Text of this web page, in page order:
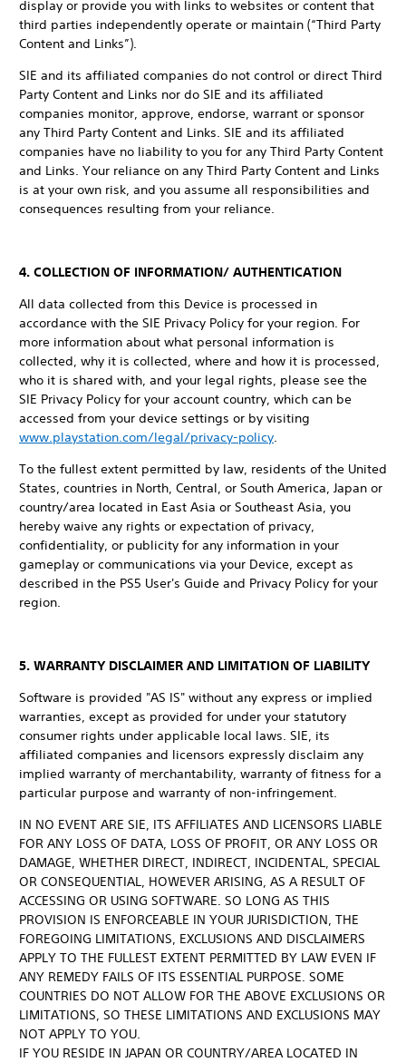
display or provide you with links to websites or content that
third parties independently operate or maintain (“Third Party
Content and Links”).
SIE and its affiliated companies do not control or direct Third
Party Content and Links nor do SIE and its affiliated
companies monitor, approve, endorse, warrant or sponsor
any Third Party Content and Links. SIE and its affiliated
companies have no liability to you for any Third Party Content
and Links. Your reliance on any Third Party Content and Links
is at your own risk, and you assume all responsibilities and
consequences resulting from your reliance.
4. COLLECTION OF INFORMATION/ AUTHENTICATION
All data collected from this Device is processed in
accordance with the SIE Privacy Policy for your region. For
more information about what personal information is
collected, why it is collected, where and how it is processed,
who it is shared with, and your legal rights, please see the
SIE Privacy Policy for your account country, which can be
accessed from your device settings or by visiting
www.playstation.com/legal/privacy-policy.
To the fullest extent permitted by law, residents of the United
States, countries in North, Central, or South America, Japan or
country/area located in East Asia or Southeast Asia, you
hereby waive any rights or expectation of privacy,
confidentiality, or publicity for any information in your
gameplay or communications via your Device, except as
described in the PS5 User's Guide and Privacy Policy for your
region.
5. WARRANTY DISCLAIMER AND LIMITATION OF LIABILITY
Software is provided "AS IS" without any express or implied
warranties, except as provided for under your statutory
consumer rights under applicable local laws. SIE, its
affiliated companies and licensors expressly disclaim any
implied warranty of merchantability, warranty of fitness for a
particular purpose and warranty of non-infringement.
IN NO EVENT ARE SIE, ITS AFFILIATES AND LICENSORS LIABLE
FOR ANY LOSS OF DATA, LOSS OF PROFIT, OR ANY LOSS OR
DAMAGE, WHETHER DIRECT, INDIRECT, INCIDENTAL, SPECIAL
OR CONSEQUENTIAL, HOWEVER ARISING, AS A RESULT OF
ACCESSING OR USING SOFTWARE. SO LONG AS THIS
PROVISION IS ENFORCEABLE IN YOUR JURISDICTION, THE
FOREGOING LIMITATIONS, EXCLUSIONS AND DISCLAIMERS
APPLY TO THE FULLEST EXTENT PERMITTED BY LAW EVEN IF
ANY REMEDY FAILS OF ITS ESSENTIAL PURPOSE. SOME
COUNTRIES DO NOT ALLOW FOR THE ABOVE EXCLUSIONS OR
LIMITATIONS, SO THESE LIMITATIONS AND EXCLUSIONS MAY
NOT APPLY TO YOU.
IF YOU RESIDE IN JAPAN OR COUNTRY/AREA LOCATED IN